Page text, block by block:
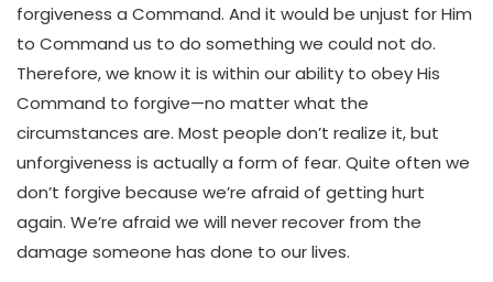
forgiveness a Command. And it would be unjust for Him
to Command us to do something we could not do.
Therefore, we know it is within our ability to obey His
Command to forgive—no matter what the
circumstances are. Most people don’t realize it, but
unforgiveness is actually a form of fear. Quite often we
don’t forgive because we’re afraid of getting hurt
again. We’re afraid we will never recover from the
damage someone has done to our lives.